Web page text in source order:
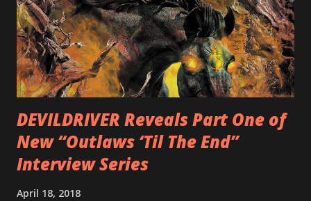
Intensities”, “Thrash Boogie”, and title track “Rotation”,
combining Rizzo’s penchant for pummeling, low-end riffs,
with thrash-intensive leads and heavy Latin flavor. Check
out an album teaser featuring “Spectral Intensities” below:
https://www.youtube.com/watch?v=T4pU91aaGeY
Originally a member of New Jersey lat...
DEVILDRIVER Reveals Part One of
New “Outlaws ‘Til The End”
Interview Series
April 18, 2018